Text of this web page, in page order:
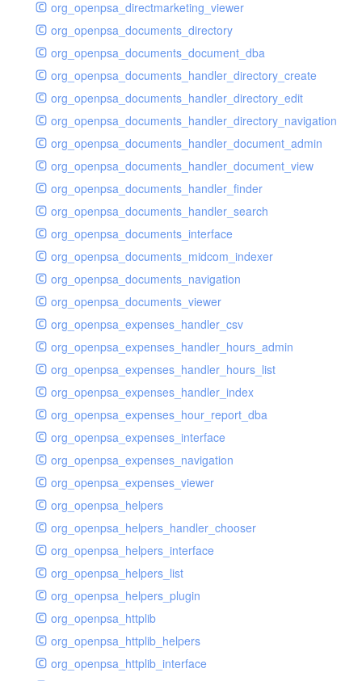
org_openpsa_directmarketing_viewer
org_openpsa_documents_directory
org_openpsa_documents_document_dba
org_openpsa_documents_handler_directory_create
org_openpsa_documents_handler_directory_edit
org_openpsa_documents_handler_directory_navigation
org_openpsa_documents_handler_document_admin
org_openpsa_documents_handler_document_view
org_openpsa_documents_handler_finder
org_openpsa_documents_handler_search
org_openpsa_documents_interface
org_openpsa_documents_midcom_indexer
org_openpsa_documents_navigation
org_openpsa_documents_viewer
org_openpsa_expenses_handler_csv
org_openpsa_expenses_handler_hours_admin
org_openpsa_expenses_handler_hours_list
org_openpsa_expenses_handler_index
org_openpsa_expenses_hour_report_dba
org_openpsa_expenses_interface
org_openpsa_expenses_navigation
org_openpsa_expenses_viewer
org_openpsa_helpers
org_openpsa_helpers_handler_chooser
org_openpsa_helpers_interface
org_openpsa_helpers_list
org_openpsa_helpers_plugin
org_openpsa_httplib
org_openpsa_httplib_helpers
org_openpsa_httplib_interface